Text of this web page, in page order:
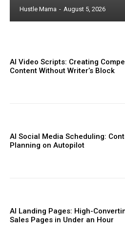
Hustle Mama - August 5, 2026
AI Video Scripts: Creating
Content Without Writer’s Block
AI Social Media Scheduling:
Planning on Autopilot
AI Landing Pages: High-
Sales Pages in Under an Hour